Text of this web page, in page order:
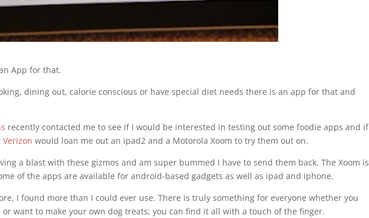
App for that.
dining out, calorie conscious or have special diet needs there is an app for that and
recently contacted me to see if I would be interested in testing out some foodie apps and if
Verizon would loan me out an ipad2 and a Motorola Xoom to try them out on.
a blast with these gizmos and am super bummed I have to send them back. The Xoom is
of the apps are available for android-based gadgets as well as ipad and iphone.
I found more than I could ever use. There is truly something for everyone whether you
want to make your own dog treats; you can find it all with a touch of the finger.